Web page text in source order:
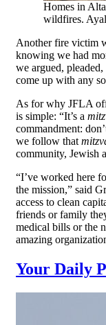
Homes in
wildfires.
Another fire victim
knowing we had
we argued,
come up with any
As for why JFLA
is simple: “It’s a
commandment:
we follow that
community, Jewish
“I’ve worked here
the mission,” said
access to clean
friends or family
medical bills or the
amazing
Your Daily